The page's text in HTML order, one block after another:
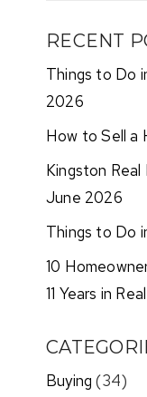
RECENT
Things to Do
2026
How to Sell a
Kingston
June 2026
Things to Do
10
11 Years in
Buying (34)